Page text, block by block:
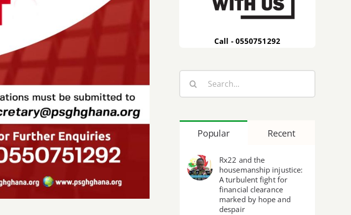
Call - 0550751292
Popular Recent
Rx22 and the
housemanship injustice:
A turbulent fight for
financial clearance
marked by hope and
despair